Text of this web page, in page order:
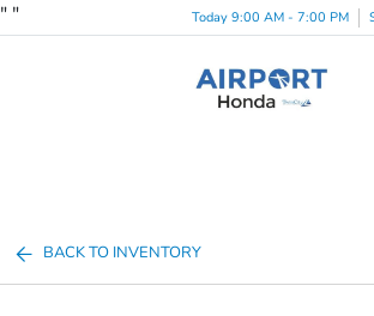
" " Today 9:00 AM - 7:00 PM
BACK TO INVENTORY